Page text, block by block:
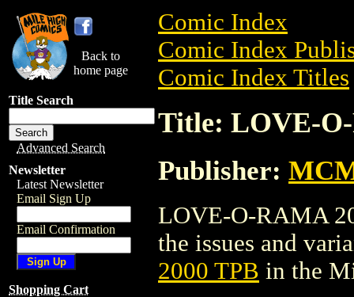
Back to
home page
Title Search
Advanced Search
Newsletter
Latest Newsletter
Email Sign Up
Email Confirmation
Shopping Cart
Comic Index
Comic Index
Comic Index Titles
Title: LOVE-
Publisher:
LOVE-O-RAMA
the issues and
2000 TPB in the